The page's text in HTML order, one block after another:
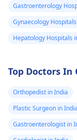
Gastroenterology
Gynaecology
Hepatology Hospitals
Top Doctors In
Orthopedist in India
Plastic Surgeon in India
Gastroenterologist in